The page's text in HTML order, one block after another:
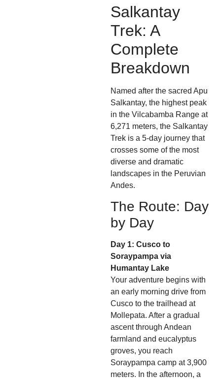
Salkantay
Trek: A
Complete
Breakdown
Named after the sacred Apu
Salkantay, the highest peak
in the Vilcabamba Range at
6,271 meters, the Salkantay
Trek is a 5-day journey that
crosses some of the most
diverse and dramatic
landscapes in the Peruvian
Andes.
The Route: Day
by Day
Day 1: Cusco to
Soraypampa via
Humantay Lake
Your adventure begins with
an early morning drive from
Cusco to the trailhead at
Mollepata. After a gradual
ascent through Andean
farmland and eucalyptus
groves, you reach
Soraypampa camp at 3,900
meters. In the afternoon, a